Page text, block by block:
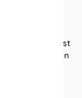
properly.
for seat
so
help you adjust
set up bike can
during the